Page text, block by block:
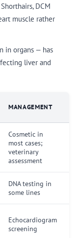
DCM
muscle rather
in organs — has
liver and
MANAGEMENT
Cosmetic in
most cases;
veterinary
assessment
DNA testing in
some lines
Echocardiogram
screening